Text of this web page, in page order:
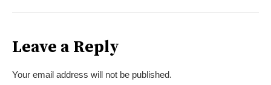
Leave a Reply
Your email address will not be published.